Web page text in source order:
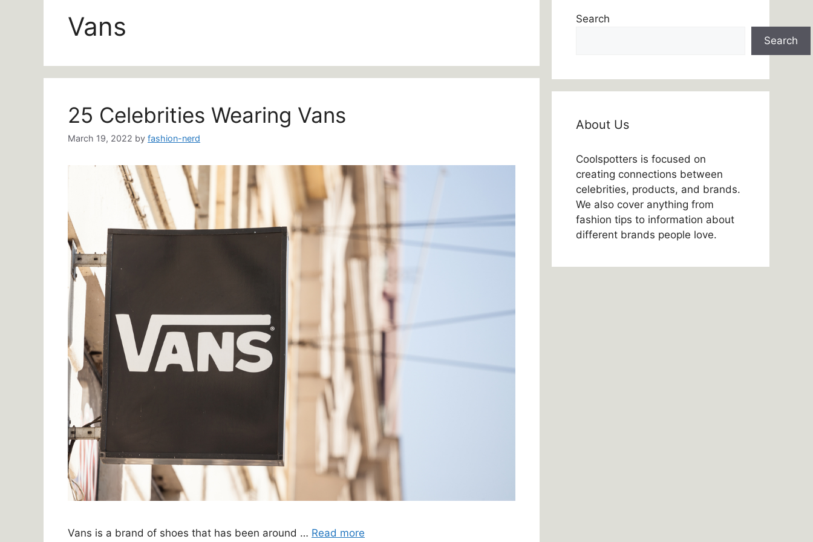
Vans
25 Celebrities Wearing Vans
March 19, 2022 by fashion-nerd
Vans is a brand of shoes that has been around … Read more
Search
Search
About Us
Coolspotters is focused on
creating connections between
celebrities, products, and brands.
We also cover anything from
fashion tips to information about
different brands people love.